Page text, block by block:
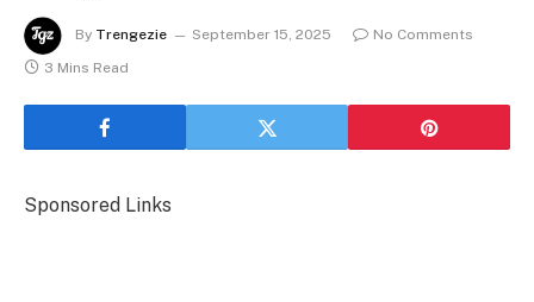
By Trengezie September 15, 2025
No Comments
3 Mins Read
Sponsored Links